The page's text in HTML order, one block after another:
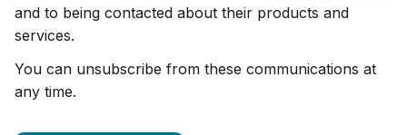
and to being contacted about their products and
services.
You can unsubscribe from these communications at
any time.